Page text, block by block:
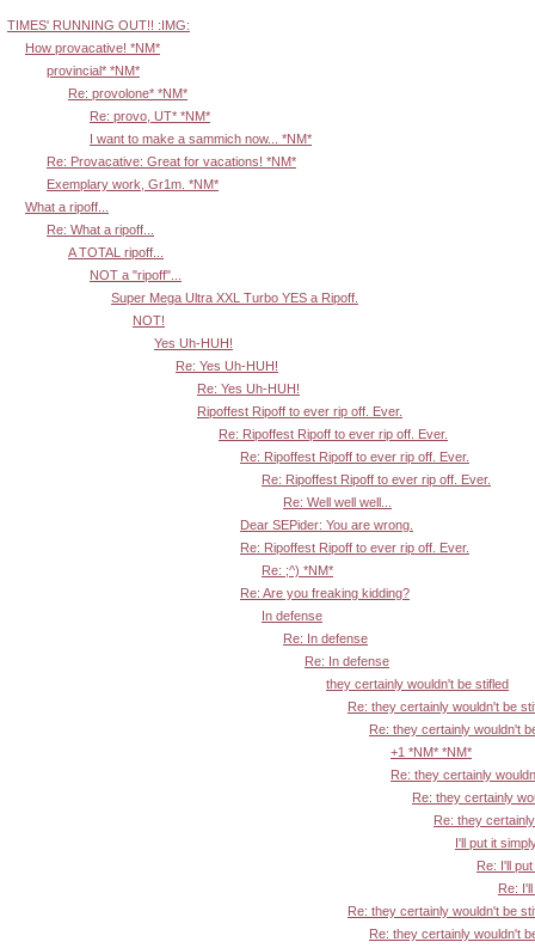
TIMES' RUNNING OUT!! :IMG:
How provacative! *NM*
provincial* *NM*
Re: provolone* *NM*
Re: provo, UT* *NM*
I want to make a sammich now... *NM*
Re: Provacative: Great for vacations! *NM*
Exemplary work, Gr1m. *NM*
What a ripoff...
Re: What a ripoff...
A TOTAL ripoff...
NOT a "ripoff"...
Super Mega Ultra XXL Turbo YES a Ripoff.
NOT!
Yes Uh-HUH!
Re: Yes Uh-HUH!
Re: Yes Uh-HUH!
Ripoffest Ripoff to ever rip off. Ever.
Re: Ripoffest Ripoff to ever rip off. Ever.
Re: Ripoffest Ripoff to ever rip off. Ever.
Re: Ripoffest Ripoff to ever rip off. Ever.
Re: Well well well...
Dear SEPider: You are wrong.
Re: Ripoffest Ripoff to ever rip off. Ever.
Re: ;^) *NM*
Re: Are you freaking kidding?
In defense
Re: In defense
Re: In defense
they certainly wouldn't be stifled
Re: they certainly wouldn't be
Re: they certainly wouldn't
+1 *NM* *NM*
Re: they certainly
Re: they certainly
Re: they
I'll put it
Re: I'll
Re:
Re: they certainly wouldn't be
Re: they certainly wouldn't